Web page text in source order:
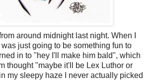
around midnight last night. When I
just going to be something fun to
in to "hey I'll make him bald", which
thought "maybe it'll be Lex Luthor or
my sleepy haze I never actually picked